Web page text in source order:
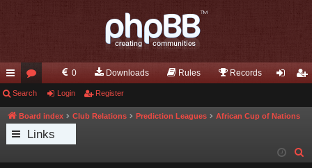
ui
ck
lin
or
u
m
0 Downloads Rules Records
in ist
Search Login Register
Board index Club Relations Prediction Leagues African Cup of Nations
Links